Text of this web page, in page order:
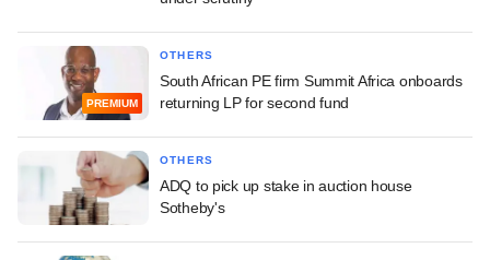
PREMIUM
OTHERS
South African PE firm Summit Africa onboards
returning LP for second fund
OTHERS
ADQ to pick up stake in auction house
Sotheby's